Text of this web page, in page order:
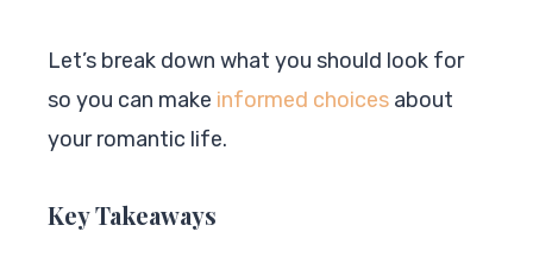
Let’s break down what you should look for
so you can make informed choices about
your romantic life.
Key Takeaways